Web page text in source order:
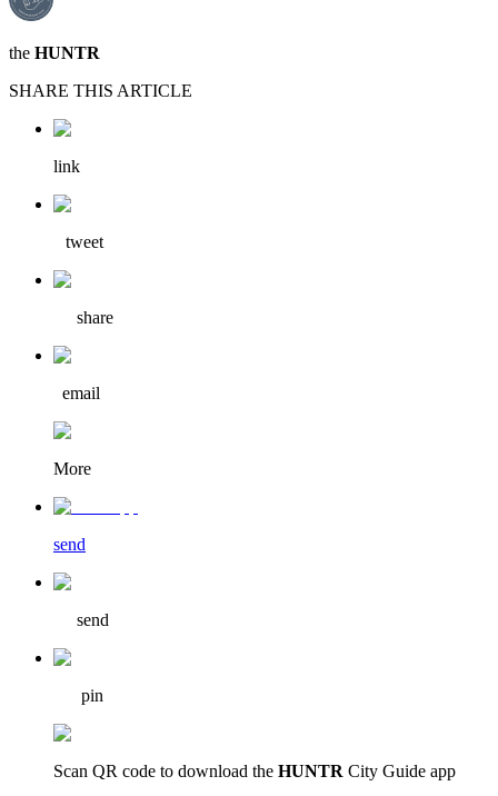
the HUNTR
SHARE THIS ARTICLE
link
tweet
share
email
More
send
send
pin
Scan QR code to download the HUNTR City Guide app